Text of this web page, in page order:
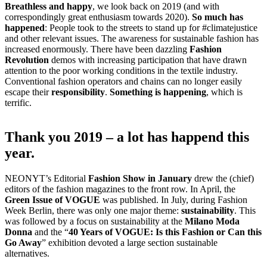
Breathless and happy, we look back on 2019 (and with
correspondingly great enthusiasm towards 2020). So much has
happened: People took to the streets to stand up for #climatejustice
and other relevant issues. The awareness for sustainable fashion has
increased enormously. There have been dazzling Fashion
Revolution demos with increasing participation that have drawn
attention to the poor working conditions in the textile industry.
Conventional fashion operators and chains can no longer easily
escape theirresponsibility. Something is happening, which is
terrific.
Thank you 2019 – a lot has happend this
year.
NEONYT’s Editorial Fashion Show in January drew the (chief)
editors of the fashion magazines to the front row. In April, the
Green Issue of VOGUE was published. In July, during Fashion
Week Berlin, there was only one major theme: sustainability. This
was followed by a focus on sustainability at the Milano Moda
Donna and the “40 Years of VOGUE: Is this Fashion or Can this
Go Away” exhibition devoted a large section sustainable
alternatives.